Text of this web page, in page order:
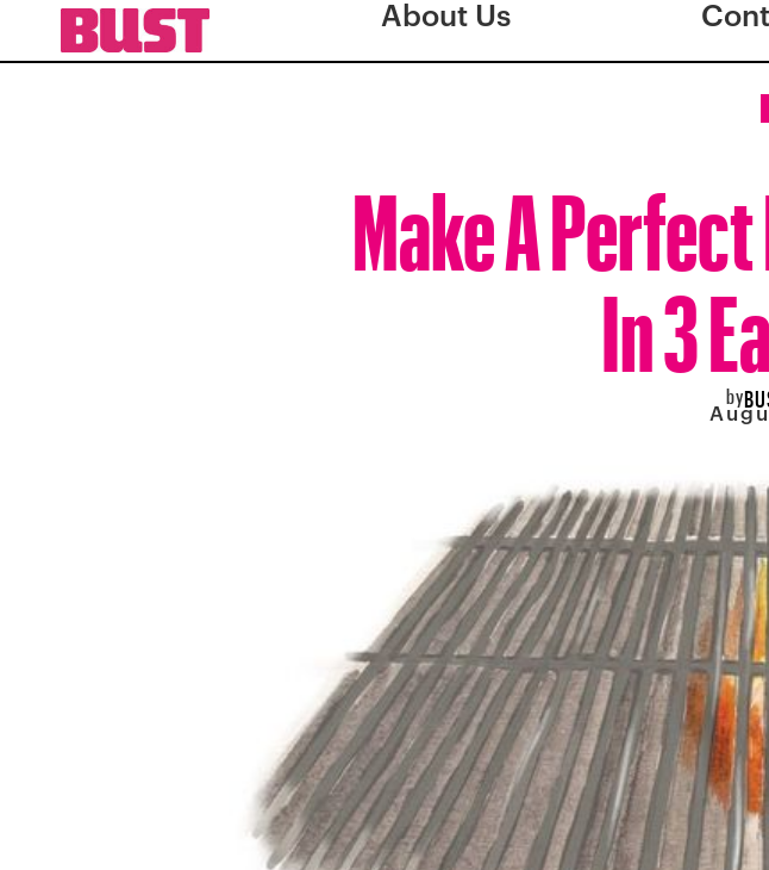
About Us
Make A
In 3
by